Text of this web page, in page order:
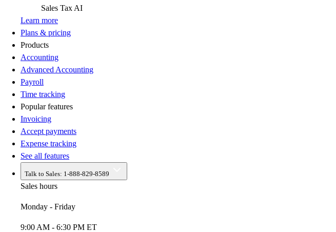
Sales Tax AI
Learn more
Plans & pricing
Products
Accounting
Advanced Accounting
Payroll
Time tracking
Popular features
Invoicing
Accept payments
Expense tracking
See all features
Talk to Sales: 1-888-829-8589
Sales hours
Monday - Friday
9:00 AM - 6:30 PM ET